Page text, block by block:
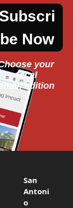
Subscri
be Now
your
local
email edition
San
Antoni
o